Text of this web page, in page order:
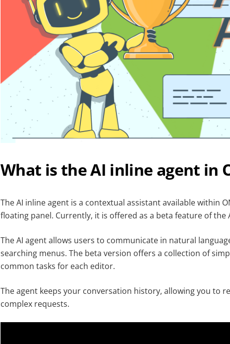
What is the AI inline agent in
The AI inline agent is a contextual assistant available within
floating panel. Currently, it is offered as a beta feature of the
The AI agent allows users to communicate in natural
searching menus. The beta version offers a collection of
common tasks for each editor.
The agent keeps your conversation history, allowing you to
complex requests.